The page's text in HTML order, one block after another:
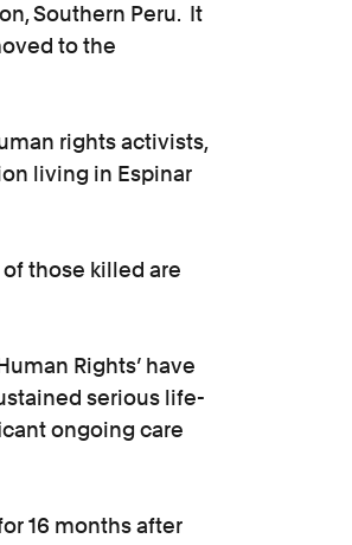
Southern Peru. It
to the
rights activists,
living in Espinar
those killed are
Rights’ have
serious life-
ongoing care
16 months after